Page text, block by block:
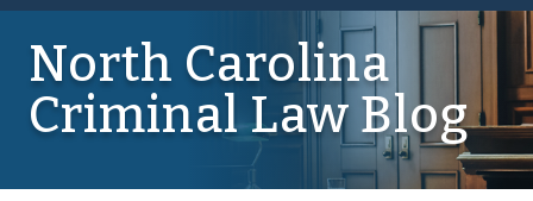
North Carolina
Criminal Law Blog